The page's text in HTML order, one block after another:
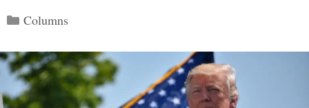
Categories
Columns